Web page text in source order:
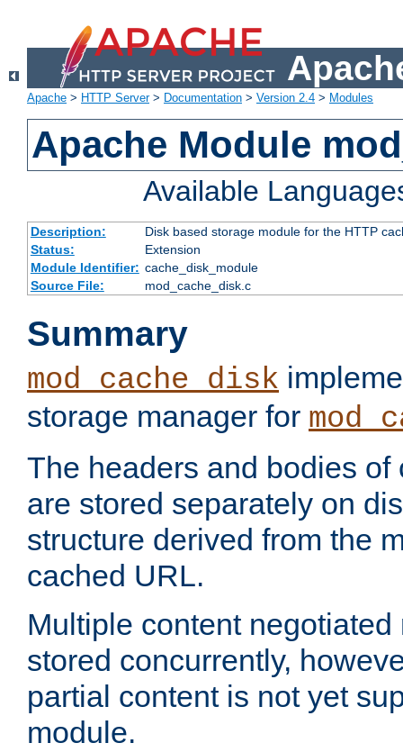
Apache > HTTP Server> Documentation > Version 2.4 > Modules
Apache Module
Available
Description:
Disk based storage module for the HTTP
Status:
Extension
Module Identifier: cache_disk_module
Source File:
mod_cache_disk.c
Summary
mod_cache_disk
storage manager for
The headers and bodies of
are stored separately on
structure derived from the
cached URL.
Multiple content
stored concurrently,
partial content is not yet
module.